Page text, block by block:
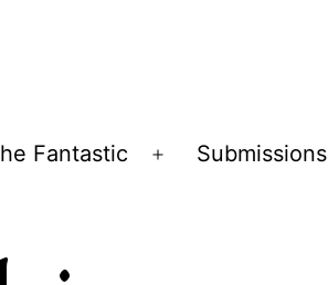
Fantastic
Open
Submissions